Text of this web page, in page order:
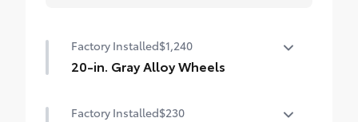
Factory Installed$1,240
20-in. Gray Alloy Wheels
Factory Installed$230